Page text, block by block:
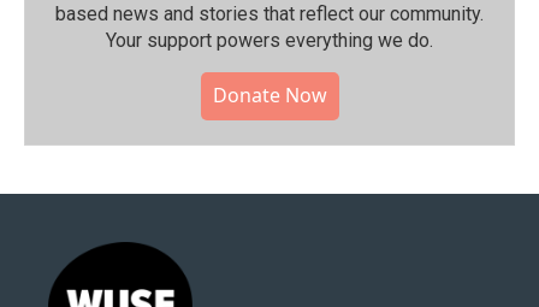
based news and stories that reflect our community.⁠
Your support powers everything we do.
Donate Now